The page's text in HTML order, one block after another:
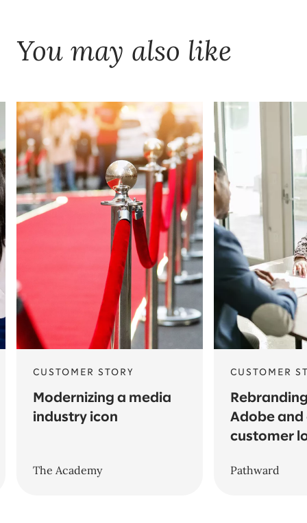
You may also like
CUSTOMER STORY
Modernizing a media
industry icon
The Academy
CUSTOMER
Adobe and
customer
Pathward